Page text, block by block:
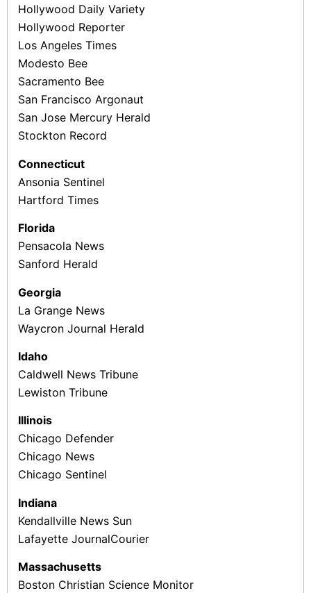
Hollywood Daily Variety
Hollywood Reporter
Los Angeles Times
Modesto Bee
Sacramento Bee
San Francisco Argonaut
San Jose Mercury Herald
Stockton Record
Connecticut
Ansonia Sentinel
Hartford Times
Florida
Pensacola News
Sanford Herald
Georgia
La Grange News
Waycron Journal Herald
Idaho
Caldwell News Tribune
Lewiston Tribune
Illinois
Chicago Defender
Chicago News
Chicago Sentinel
Indiana
Kendallville News Sun
Lafayette Journal­Courier
Massachusetts
Boston Christian Science Monitor